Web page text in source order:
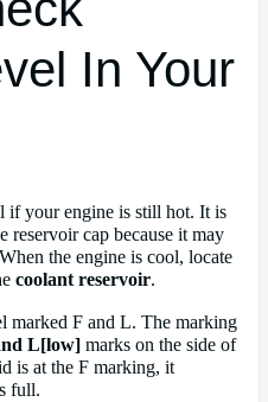
In Your
if your engine is still hot. It is
reservoir cap because it may
the engine is cool, locate
coolant reservoir.
marked F and L. The marking
L[low] marks on the side of
is at the F marking, it
full.